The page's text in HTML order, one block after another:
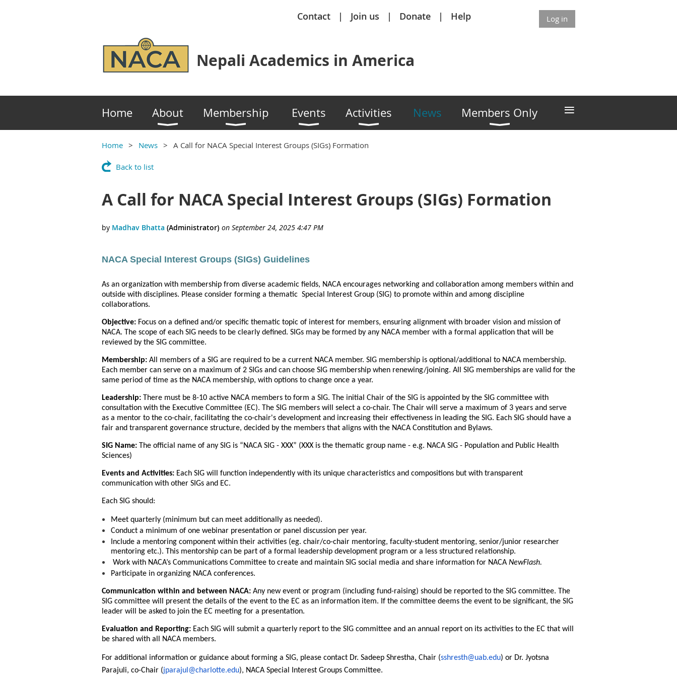
Contact Join us Donate Help Log in
Nepali Academics in America
Home About Membership Events Activities News Members Only ≡
Home News A Call for NACA Special Interest Groups (SIGs) Formation
Back to list
A Call for NACA Special Interest Groups (SIGs) Formation
NACA Special Interest Groups (SIGs) Guidelines
As an organization with membership from diverse academic fields, NACA encourages networking and collaboration among members within and
outside with disciplines. Please consider forming a thematic Special Interest Group (SIG) to promote within and among discipline
collaborations.
Objective: Focus on a defined and/or specific thematic topic of interest for members, ensuring alignment with broader vision and mission of
NACA. The scope of each SIG needs to be clearly defined. SIGs may be formed by any NACA member with a formal application that will be
reviewed by the SIG committee.
Membership: All members of a SIG are required to be a current NACA member. SIG membership is optional/additional to NACA membership.
Each member can serve on a maximum of 2 SIGs and can choose SIG membership when renewing/joining. All SIG memberships are valid for the
same period of time as the NACA membership, with options to change once a year.
Leadership: There must be 8-10 active NACA members to form a SIG. The initial Chair of the SIG is appointed by the SIG committee with
consultation with the Executive Committee (EC). The SIG members will select a co-chair. The Chair will serve a maximum of 3 years and serve
as a mentor to the co-chair, facilitating the co-chair's development and increasing their effectiveness in leading the SIG. Each SIG should have a
fair and transparent governance structure, decided by the members that aligns with the NACA Constitution and Bylaws.
SIG Name: The official name of any SIG is “NACA SIG - XXX” (XXX is the thematic group name - e.g. NACA SIG - Population and Public Health
Sciences)
Events and Activities: Each SIG will function independently with its unique characteristics and compositions but with transparent
communication with other SIGs and EC.
Each SIG should:
Meet quarterly (minimum but can meet additionally as needed).
Conduct a minimum of one webinar presentation or panel discussion per year.
Include a mentoring component within their activities (eg. chair/co-chair mentoring, faculty-student mentoring, senior/junior researcher
mentoring etc.). This mentorship can be part of a formal leadership development program or a less structured relationship.
Work with NACA’s Communications Committee to create and maintain SIG social media and share information for NACA NewFlash.
Participate in organizing NACA conferences.
Communication within and between NACA: Any new event or program (including fund-raising) should be reported to the SIG committee. The
SIG committee will present the details of the event to the EC as an information item. If the committee deems the event to be significant, the SIG
leader will be asked to join the EC meeting for a presentation.
Evaluation and Reporting: Each SIG will submit a quarterly report to the SIG committee and an annual report on its activities to the EC that will
be shared with all NACA members.
For additional information or guidance about forming a SIG, please contact Dr. Sadeep Shrestha, Chair (sshresth@uab.edu) or Dr. Jyotsna
Parajuli, co-Chair (jparajul@charlotte.edu), NACA Special Interest Groups Committee.